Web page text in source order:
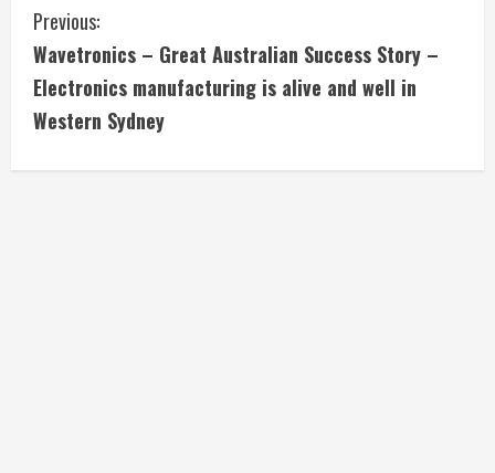
C
o
n
t
Previous:
Wavetronics – Great Australian Success Story –
Electronics manufacturing is alive and well in
Western Sydney